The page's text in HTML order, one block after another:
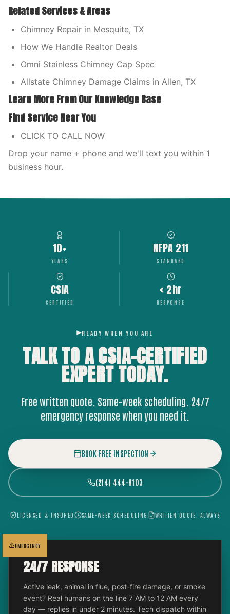
Related Services & Areas
Chimney Repair in Mesquite, TX
How We Handle Realtor Deals
Omni Stainless Chimney Cap Spec
Allstate Chimney Damage Claims in Allen, TX
Learn More From Our Knowledge Base
Find Service Near You
CLICK TO CALL NOW
Drop your name + phone and we'll text you within 1
business hour.
10+
YEARS
NFPA 211
STANDARD
CSIA
CERTIFIED
< 2hr
RESPONSE
READY WHEN YOU ARE
TALK TO A CSIA-CERTIFIED
EXPERTTODAY.
Free written quote. Same-week scheduling. 24/7
emergency response when you need it.
BOOK FREE INSPECTION
(214) 444-8103
LICENSED & INSURED SAME-WEEK SCHEDULING WRITTEN QUOTE, ALWAYS
EMERGENCY
24/7 RESPONSE
Active leak, animal in flue, post-fire damage, or smoke
event? Real humans on the line 7 AM to 12 AM every
day — replies in under 2 minutes. Tech dispatch within